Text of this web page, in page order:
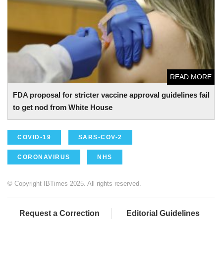
FDA proposal for stricter vaccine approval guidelines fail
to get nod from White House
READ MORE
get nod from White House
COVID-19 SARS-COV-2
CORONAVIRUS NHS
© Copyright IBTimes 2025. All rights reserved.
Request a Correction Editorial Guidelines